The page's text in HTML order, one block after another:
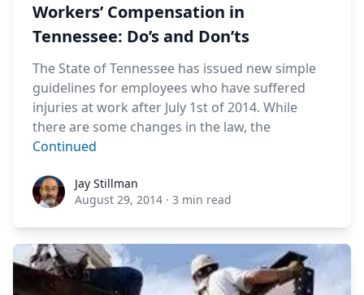
Workers’ Compensation in
Tennessee: Do’s and Don’ts
The State of Tennessee has issued new simple
guidelines for employees who have suffered
injuries at work after July 1st of 2014. While
there are some changes in the law, the
Continued
Jay StillmanJay Stillman
August 29, 2014 · 3 min read